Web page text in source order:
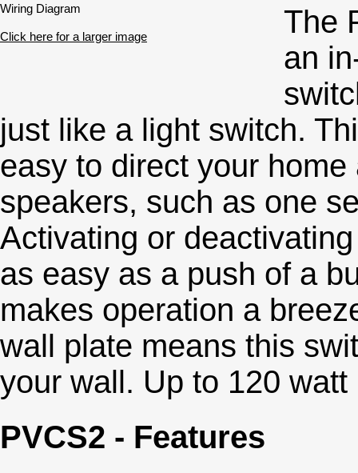
Wiring Diagram
Click here for a larger image
The
an
just like a light switch.
easy to direct your home
speakers, such as one
Activating or
as easy as a push of a
makes operation a
wall plate means this
your wall. Up to 120
PVCS2 - Features